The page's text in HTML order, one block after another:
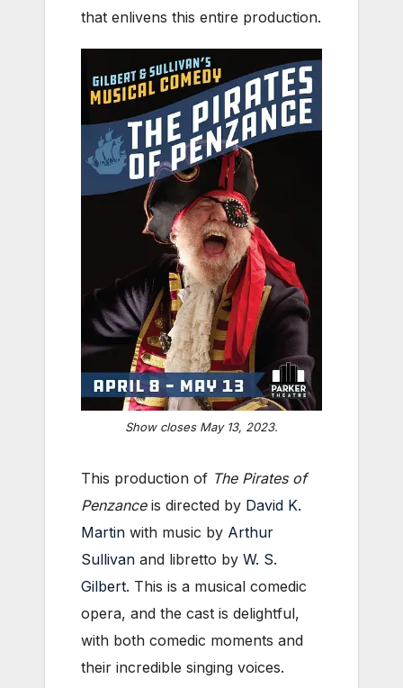
that enlivens this entire production.
Show closes May 13, 2023.
This production of The Pirates of
Penzanceis directed by David K.
Martin with music by Arthur
Sullivan and libretto by W. S.
Gilbert. This is a musical comedic
opera, and the cast is delightful,
with both comedic moments and
their incredible singing voices.